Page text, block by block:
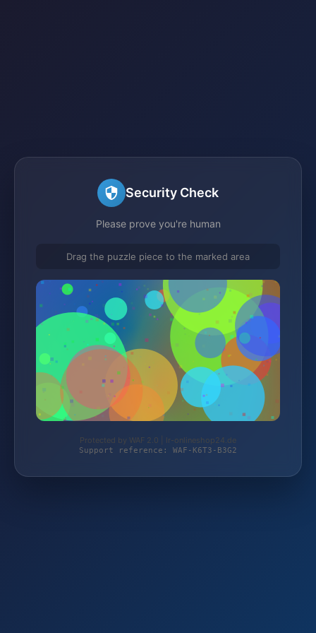
Security Check
Please prove you're human
Drag the puzzle piece to the marked area
Protected by WAF 2.0 | lr-onlineshop24.de
Support reference: WAF-K6T3-B3G2